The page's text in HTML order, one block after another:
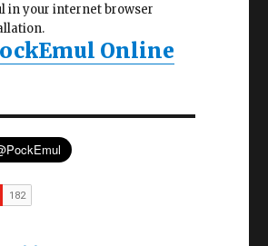
in your internet browser
Online